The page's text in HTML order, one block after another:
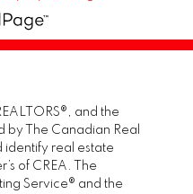
and the
by The Canadian Real
identify real estate
of CREA. The
Service® and the